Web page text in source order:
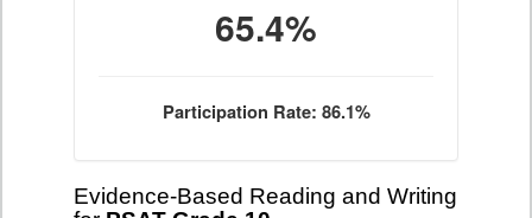
65.4%
Participation Rate: 86.1%
Evidence-Based Reading and Writing